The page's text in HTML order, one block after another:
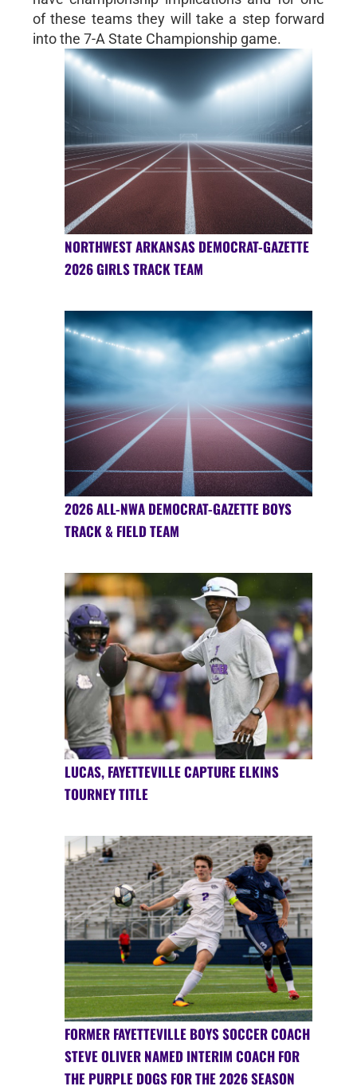
of these teams they will take a step forward
into the 7-A State Championship game.
NORTHWEST ARKANSAS DEMOCRAT-GAZETTE
2026 GIRLS TRACK TEAM
2026 ALL-NWA DEMOCRAT-GAZETTE BOYS
TRACK & FIELD TEAM
LUCAS, FAYETTEVILLE CAPTURE ELKINS
TOURNEY TITLE
FORMER FAYETTEVILLE BOYS SOCCER COACH
STEVE OLIVER NAMED INTERIM COACH FOR
THE PURPLE DOGS FOR THE 2026 SEASON